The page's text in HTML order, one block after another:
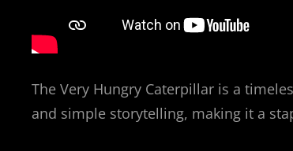
The Very Hungry Caterpillar is a
and simple storytelling, making it a